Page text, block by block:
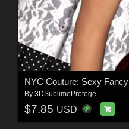
NYC Couture: Sexy Fancy
By 3DSublimeProtege
$7.85 USD